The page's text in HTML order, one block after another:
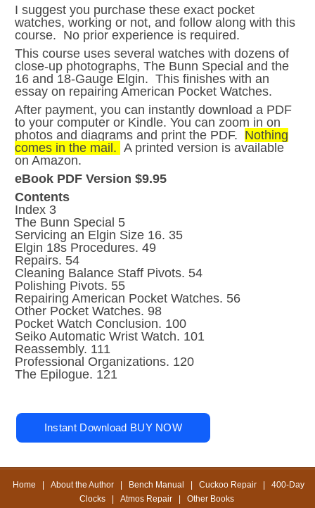
I suggest you purchase these exact pocket
watches, working or not, and follow along with this
course. No prior experience is required.
This course uses several watches with dozens of
close-up photographs, The Bunn Special and the
16 and 18-Gauge Elgin. This finishes with an
essay on repairing American Pocket Watches.
After payment, you can instantly download a PDF
to your computer or Kindle. You can zoom in on
photos and diagrams and print the PDF. Nothing
comes in the mail. A printed version is available
on Amazon.
eBook PDF Version $9.95
Contents
Index 3
The Bunn Special 5
Servicing an Elgin Size 16. 35
Elgin 18s Procedures. 49
Repairs. 54
Cleaning Balance Staff Pivots. 54
Polishing Pivots. 55
Repairing American Pocket Watches. 56
Other Pocket Watches. 98
Pocket Watch Conclusion. 100
Seiko Automatic Wrist Watch. 101
Reassembly. 111
Professional Organizations. 120
The Epilogue. 121
Home About the Author Bench Manual Cuckoo Repair
400-Day
Clocks
Atmos Repair Other Books